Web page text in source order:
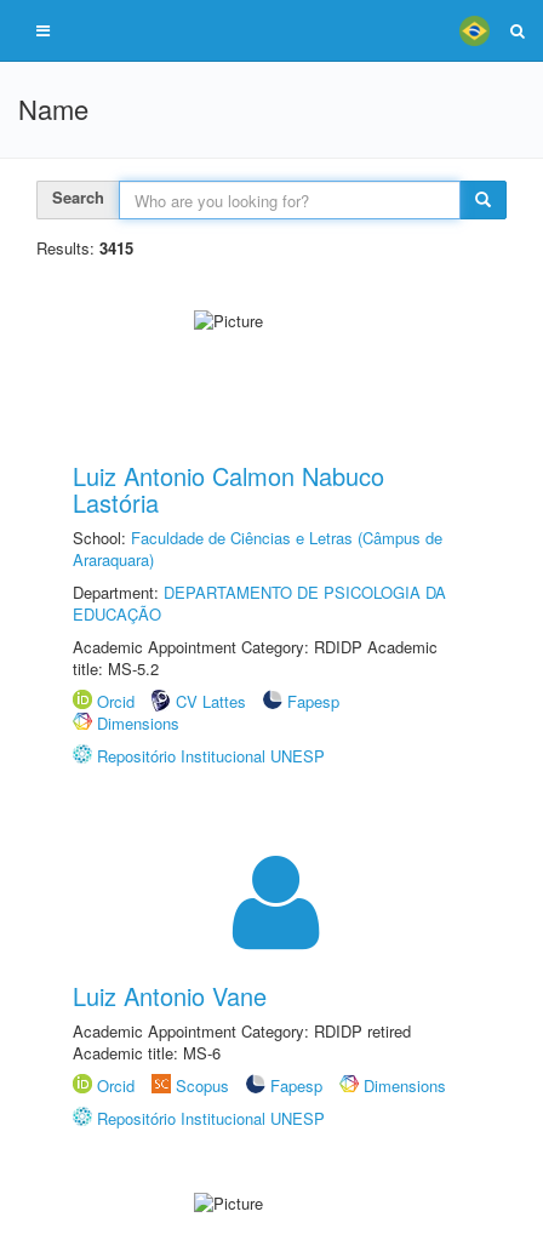
Name
Search
Results: 3415
Luiz Antonio Calmon Nabuco
Lastória
School: Faculdade de Ciências e Letras (Câmpus de
Araraquara)
Department: DEPARTAMENTO DE PSICOLOGIA DA
EDUCAÇÃO
Academic Appointment Category: RDIDP Academic
title: MS-5.2
Orcid
CV Lattes
Fapesp
Dimensions
Repositório Institucional UNESP
Luiz Antonio Vane
Academic Appointment Category: RDIDP retired
Academic title: MS-6
Orcid
Scopus Fapesp
Dimensions
Repositório Institucional UNESP